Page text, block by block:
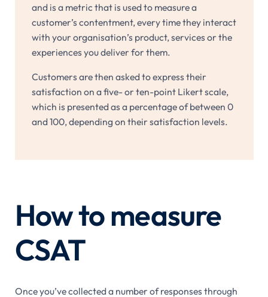
and is a metric that is used to measure a
customer’s contentment, every time they interact
with your organisation’s product, services or the
experiences you deliver for them.
Customers are then asked to express their
satisfaction on a five- or ten-point Likert scale,
which is presented as a percentage of between 0
and 100, depending on their satisfaction levels.
How to measure
CSAT
Once you’ve collected a number of responses through